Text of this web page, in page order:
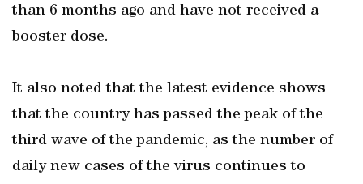
than 6 months ago and have not received a
booster dose.
It also noted that the latest evidence shows
that the country has passed the peak of the
third wave of the pandemic, as the number of
daily new cases of the virus continues to